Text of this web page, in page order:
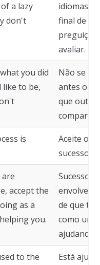
a lazy
don't
idiomas
final de
avaliar.
you did
to be,
Não se
antes ou
que
is
Aceite o
sucesso.
are
accept the
as a
you.
Sucesso
de que
como um
ajudando.
to the
Está